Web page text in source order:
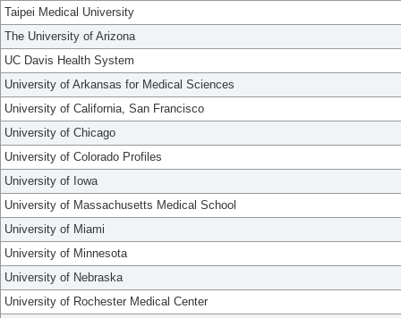
Taipei Medical University
The University of Arizona
UC Davis Health System
University of Arkansas for Medical Sciences
University of California, San Francisco
University of Chicago
University of Colorado Profiles
University of Iowa
University of Massachusetts Medical School
University of Miami
University of Minnesota
University of Nebraska
University of Rochester Medical Center